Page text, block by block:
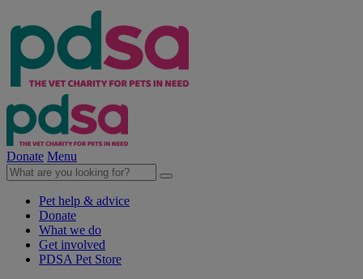
Donate Menu
Pet help & advice
Donate
What we do
Get involved
PDSA Pet Store